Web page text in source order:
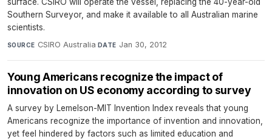
Southern Surveyor, and make it available to all Australian marine
scientists.
SOURCE CSIRO Australia·DATE Jan 30, 2012
Young Americans recognize the impact of
innovation on US economy according to survey
A survey by Lemelson-MIT Invention Index reveals that young
Americans recognize the importance of invention and innovation,
yet feel hindered by factors such as limited education and